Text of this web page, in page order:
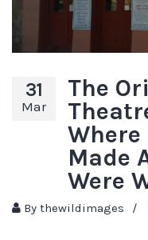
31
Mar
The
Where
Made
Were
By thewildimages /